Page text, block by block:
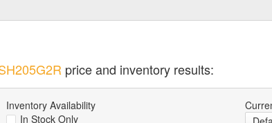
price and inventory results:
Inventory Availability
In Stock Only